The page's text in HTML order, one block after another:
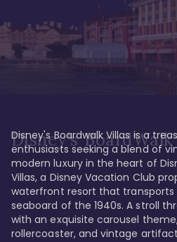
Disney's
Disney's Boardwalk Villas is a
enthusiasts seeking a blend of
modern luxury in the heart of
Villas, a Disney Vacation Club
waterfront resort that
seaboard of the 1940s. A stroll
with an exquisite carousel
rollercoaster, and vintage